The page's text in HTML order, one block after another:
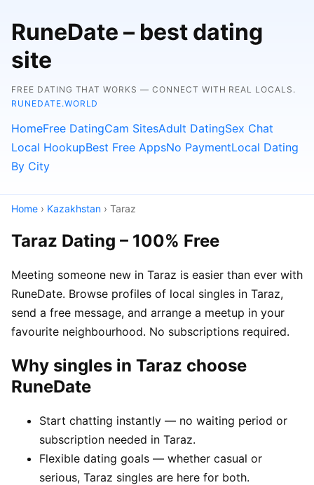
RuneDate – best dating
site
FREE DATING THAT WORKS — CONNECT WITH REAL LOCALS.
RUNEDATE.WORLD
HomeFree DatingCam SitesAdult DatingSex Chat
Local HookupBest Free AppsNo PaymentLocal Dating
By City
Home › Kazakhstan › Taraz
Taraz Dating – 100% Free
Meeting someone new in Taraz is easier than ever with
RuneDate. Browse profiles of local singles in Taraz,
send a free message, and arrange a meetup in your
favourite neighbourhood. No subscriptions required.
Why singles in Taraz choose
RuneDate
Start chatting instantly — no waiting period or
subscription needed in Taraz.
Flexible dating goals — whether casual or
serious, Taraz singles are here for both.